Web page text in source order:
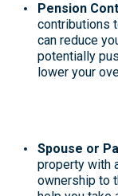
Pension
contributions
can reduce
potentially
lower your
Spouse or
property with
ownership to